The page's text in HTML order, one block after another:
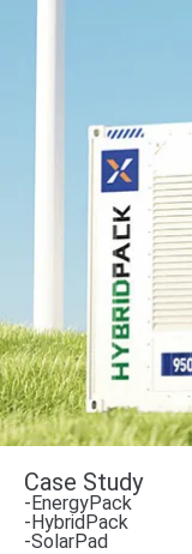
Case Study
-EnergyPack
-HybridPack
-SolarPad